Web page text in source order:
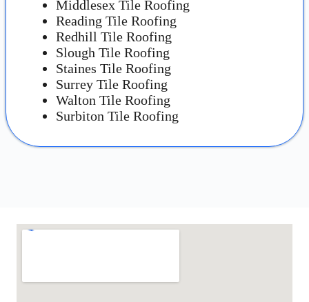
Middlesex Tile Roofing
Reading Tile Roofing
Redhill Tile Roofing
Slough Tile Roofing
Staines Tile Roofing
Surrey Tile Roofing
Walton Tile Roofing
Surbiton Tile Roofing